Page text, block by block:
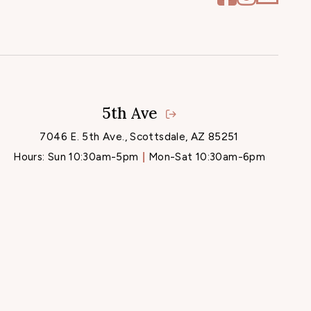
5th Ave
7046 E. 5th Ave., Scottsdale, AZ 85251
Hours: Sun 10:30am-5pm Mon-Sat 10:30am-6pm